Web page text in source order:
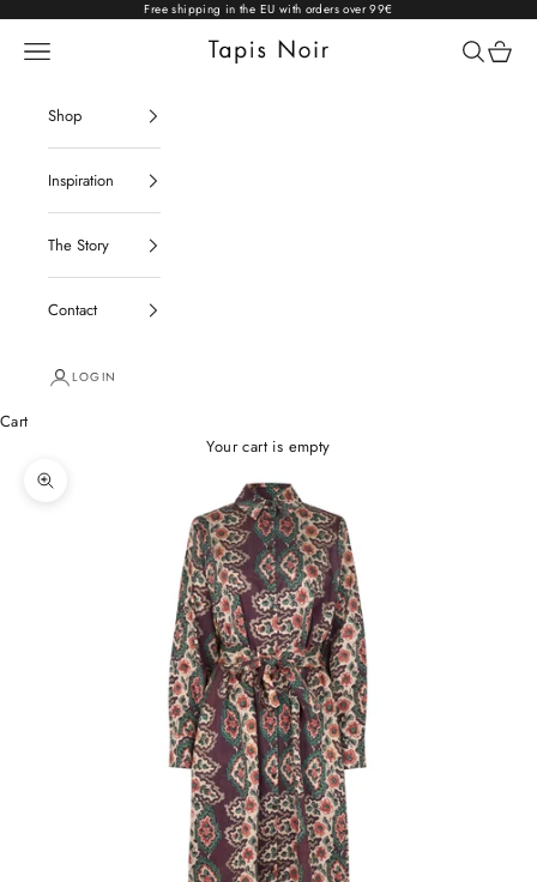
Free shipping in the EU with orders over 99€
Tapis Noir
Open navigation menu OpenOpen
Shop
Inspiration
The Story
Contact
LOGIN
Cart
Your cart is empty
Zoom picture